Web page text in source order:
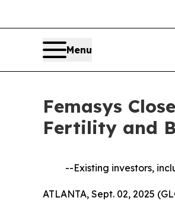
Menu
Femasys
Fertility and
--Existing investors,
ATLANTA, Sept. 02, 2025